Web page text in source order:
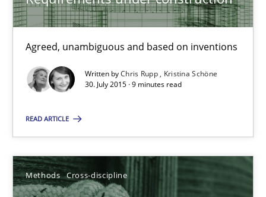
Agreed, unambiguous and based on inventions
Written byChris Rupp
Kristina Schöne
30. July 2015 · 9 minutes read
READ ARTICLE
Methods Cross-discipline
30.07.2015
9 minutes
Suggest missing topic
You are missing articles on a particular topic?